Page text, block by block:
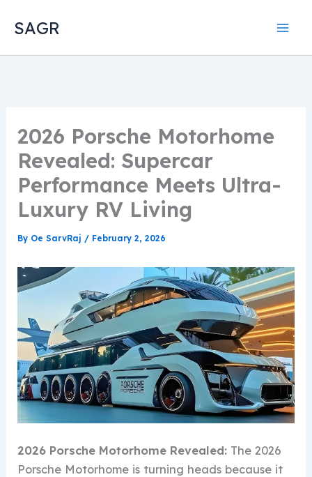
SAGR
2026 Porsche Motorhome
Revealed: Supercar
Performance Meets Ultra-
Luxury RV Living
By Oe SarvRaj / February 2, 2026
2026 Porsche Motorhome Revealed: The 2026
Porsche Motorhome is turning heads because it